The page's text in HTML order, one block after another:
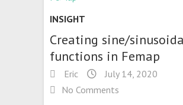
INSIGHT
Creating sine/
functions in Femap
Eric
July 14, 2020
No Comments